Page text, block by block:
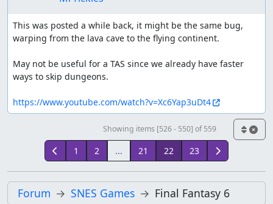
This was posted a while back, it might be the same bug,
warping from the lava cave to the flying continent.
May not be useful for a TAS since we already have faster
ways to skip dungeons.
https://www.youtube.com/watch?v=Xc6Yap3uDt4
Showing items [526 - 550] of 559
1 2 ... 21 22 23
Forum SNES Games Final Fantasy 6